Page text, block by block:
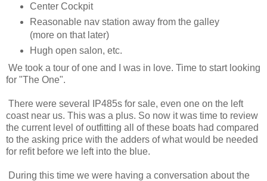
Center Cockpit
Reasonable nav station away from the galley
(more on that later)
Hugh open salon, etc.
We took a tour of one and I was in love. Time to start looking
for "The One".
There were several IP485s for sale, even one on the left
coast near us. This was a plus. So now it was time to review
the current level of outfitting all of these boats had compared
to the asking price with the adders of what would be needed
for refit before we left into the blue.
During this time we were having a conversation about the